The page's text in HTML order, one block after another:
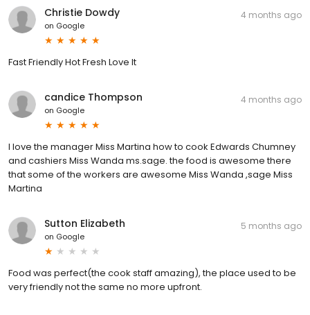
Christie Dowdy
on Google
4 months ago
Fast Friendly Hot Fresh Love It
candice Thompson
on Google
4 months ago
I love the manager Miss Martina how to cook Edwards Chumney
and cashiers Miss Wanda ms.sage. the food is awesome there
that some of the workers are awesome Miss Wanda ,sage Miss
Martina
Sutton Elizabeth
on Google
5 months ago
Food was perfect(the cook staff amazing), the place used to be
very friendly not the same no more upfront.